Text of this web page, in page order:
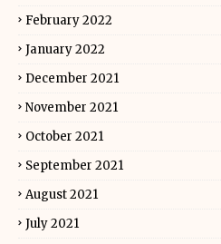
February 2022
January 2022
December 2021
November 2021
October 2021
September 2021
August 2021
July 2021